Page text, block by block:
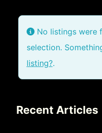
No listings were
selection.
listing?.
Recent Articles